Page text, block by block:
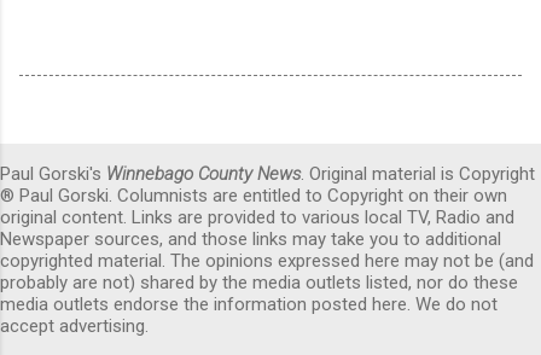
Paul Gorski's Winnebago County News. Original material is Copyright
® Paul Gorski. Columnists are entitled to Copyright on their own
original content. Links are provided to various local TV, Radio and
Newspaper sources, and those links may take you to additional
copyrighted material. The opinions expressed here may not be (and
probably are not) shared by the media outlets listed, nor do these
media outlets endorse the information posted here. We do not
accept advertising.